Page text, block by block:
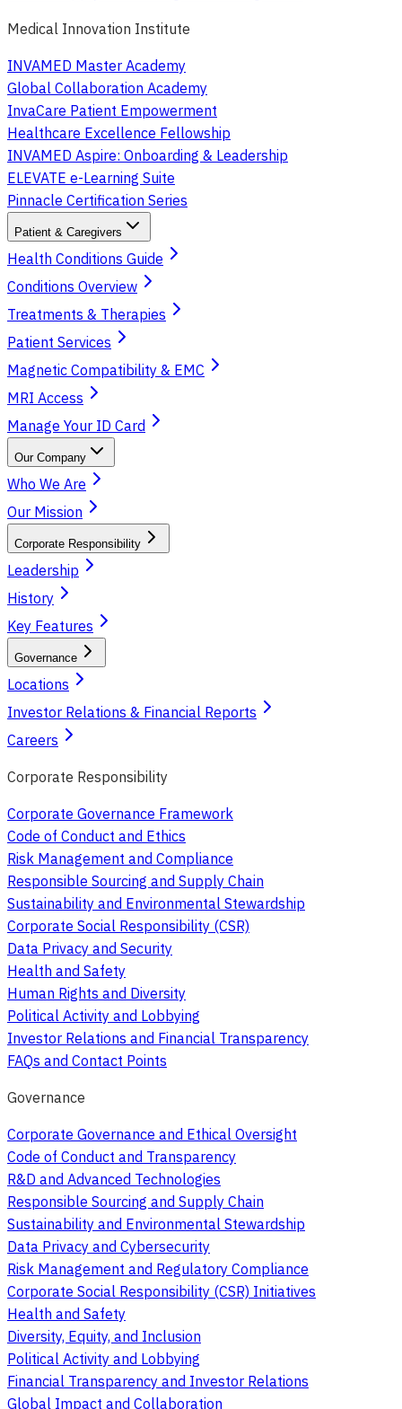
Medical Innovation Institute
INVAMED Master Academy
Global Collaboration Academy
InvaCare Patient Empowerment
Healthcare Excellence Fellowship
INVAMED Aspire: Onboarding & Leadership
ELEVATE e-Learning Suite
Pinnacle Certification Series
Patient & Caregivers
Health Conditions Guide
Conditions Overview
Treatments & Therapies
Patient Services
Magnetic Compatibility & EMC
MRI Access
Manage Your ID Card
Our Company
Who We Are
Our Mission
Corporate Responsibility
Leadership
History
Key Features
Governance
Locations
Investor Relations & Financial Reports
Careers
Corporate Responsibility
Corporate Governance Framework
Code of Conduct and Ethics
Risk Management and Compliance
Responsible Sourcing and Supply Chain
Sustainability and Environmental Stewardship
Corporate Social Responsibility (CSR)
Data Privacy and Security
Health and Safety
Human Rights and Diversity
Political Activity and Lobbying
Investor Relations and Financial Transparency
FAQs and Contact Points
Governance
Corporate Governance and Ethical Oversight
Code of Conduct and Transparency
R&D and Advanced Technologies
Responsible Sourcing and Supply Chain
Sustainability and Environmental Stewardship
Data Privacy and Cybersecurity
Risk Management and Regulatory Compliance
Corporate Social Responsibility (CSR) Initiatives
Health and Safety
Diversity, Equity, and Inclusion
Political Activity and Lobbying
Financial Transparency and Investor Relations
Global Impact and Collaboration